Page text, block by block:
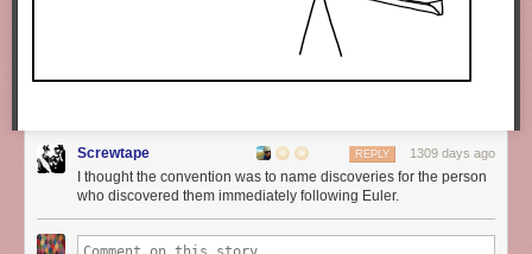
Screwtape 1309 days ago
REPLY
I thought the convention was to name discoveries for the person
who discovered them immediately following Euler.